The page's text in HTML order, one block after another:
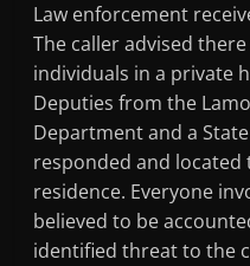
Law enforcement
The caller advised
individuals in a private
Deputies from the
Department and a
responded and
residence. Everyone
believed to be
identified threat to the